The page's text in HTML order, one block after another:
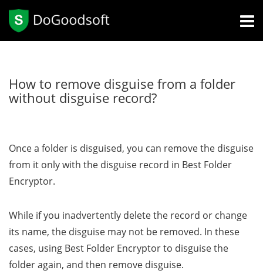
How to remove disguise from a folder
without disguise record?
Once a folder is disguised, you can remove the disguise
from it only with the disguise record in Best Folder
Encryptor.
While if you inadvertently delete the record or change
its name, the disguise may not be removed. In these
cases, using Best Folder Encryptor to disguise the
folder again, and then remove disguise.